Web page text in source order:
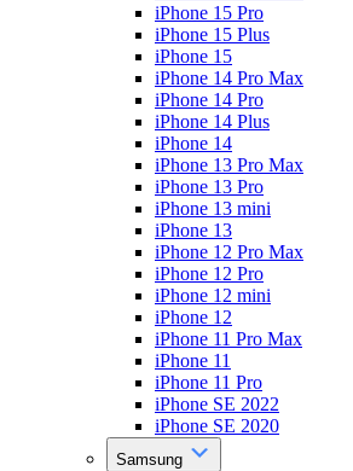
iPhone 15 Pro
iPhone 15 Plus
iPhone 15
iPhone 14 Pro Max
iPhone 14 Pro
iPhone 14 Plus
iPhone 14
iPhone 13 Pro Max
iPhone 13 Pro
iPhone 13 mini
iPhone 13
iPhone 12 Pro Max
iPhone 12 Pro
iPhone 12 mini
iPhone 12
iPhone 11 Pro Max
iPhone 11
iPhone 11 Pro
iPhone SE 2022
iPhone SE 2020
Samsung